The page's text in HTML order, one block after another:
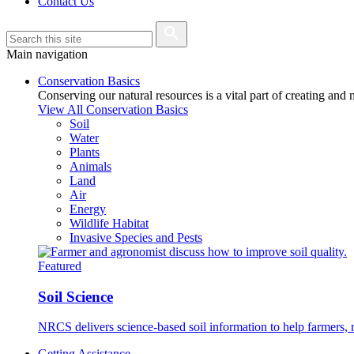
Main navigation
Conservation Basics
Conserving our natural resources is a vital part of creating and
View All Conservation Basics
Soil
Water
Plants
Animals
Land
Air
Energy
Wildlife Habitat
Invasive Species and Pests
Featured
Soil Science
NRCS delivers science-based soil information to help